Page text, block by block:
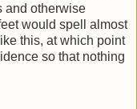
and otherwise
would spell almost
this, at which point
so that nothing